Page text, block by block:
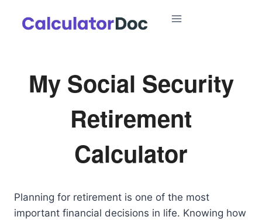
My Social Security
Retirement
Calculator
Planning for retirement is one of the most
important financial decisions in life. Knowing how